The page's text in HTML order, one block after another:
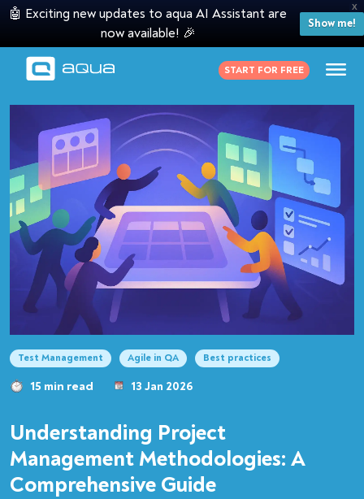
X
🤖 Exciting new updates to aqua AI Assistant are
now available! 🎉
Show me!
START FOR FREE
Test Management Agile in QA Best practices
15 min read 13 Jan 2026
Understanding Project
Management Methodologies: A
Comprehensive Guide